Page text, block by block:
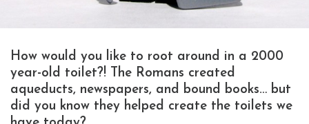
How would you like to root around in a 2000
year-old toilet?! The Romans created
aqueducts, newspapers, and bound books… but
did you know they helped create the toilets we